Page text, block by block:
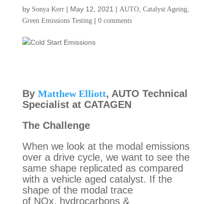
by Sonya Kerr| May 12, 2021 | AUTO, Catalyst Ageing,
Green Emissions Testing| 0 comments
By Matthew Elliott, AUTO Technical
The Challenge
When we look at the modal emissions
over a drive cycle, we want to see the
same shape replicated as compared
with a vehicle aged catalyst. If the
shape of the modal trace
of NOx, hydrocarbons &